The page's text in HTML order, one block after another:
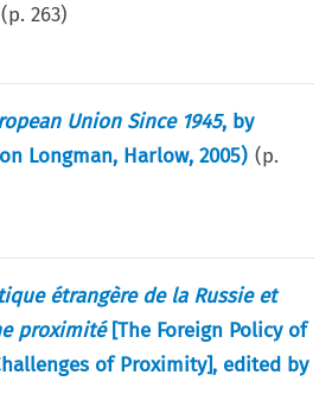
(p.263)
Union Since 1945, by
Longman, Harlow, 2005) (p.
étrangère de la Russie et
proximité[The Foreign Policy of
of Proximity], edited by